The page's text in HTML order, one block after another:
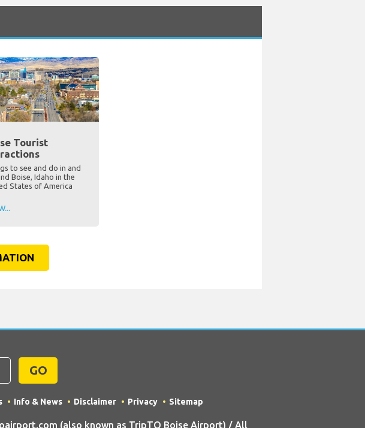
Tourist
to see and do in and
Boise, Idaho in the
States of America
GO
Info & News Disclaimer Privacy Sitemap
(also known as TripTQ Boise Airport) / All